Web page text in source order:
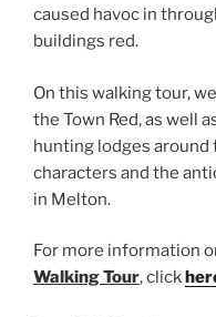
caused havoc in
buildings red.
On this walking tour,
the Town Red, as well
hunting lodges around
characters and the
in Melton.
For more information
Walking Tour, click